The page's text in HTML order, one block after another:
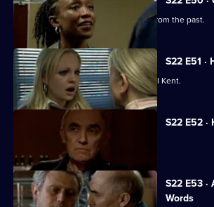
Sam Nixon gets an unwelcome blast from the past.
S22 E51 ·
Todd Carty joins the cast as PC Gabriel Kent.
S22 E52
Ken Drummond gets in over his head.
S22 E53
Words